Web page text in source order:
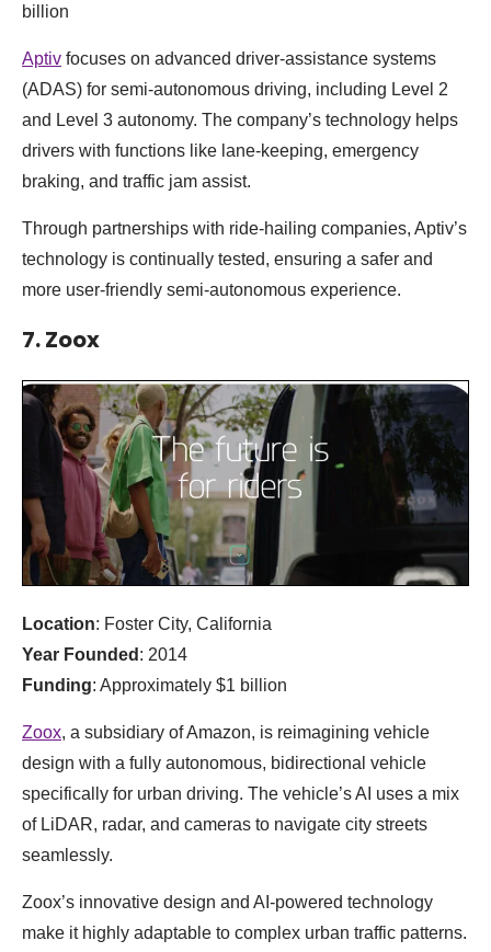
billion
Aptiv focuses on advanced driver-assistance systems
(ADAS) for semi-autonomous driving, including Level 2
and Level 3 autonomy. The company’s technology helps
drivers with functions like lane-keeping, emergency
braking, and traffic jam assist.
Through partnerships with ride-hailing companies, Aptiv’s
technology is continually tested, ensuring a safer and
more user-friendly semi-autonomous experience.
7. Zoox
Location: Foster City, California
Year Founded : 2014
Funding: Approximately $1 billion
Zoox, a subsidiary of Amazon, is reimagining vehicle
design with a fully autonomous, bidirectional vehicle
specifically for urban driving. The vehicle’s AI uses a mix
of LiDAR, radar, and cameras to navigate city streets
seamlessly.
Zoox’s innovative design and AI-powered technology
make it highly adaptable to complex urban traffic patterns.